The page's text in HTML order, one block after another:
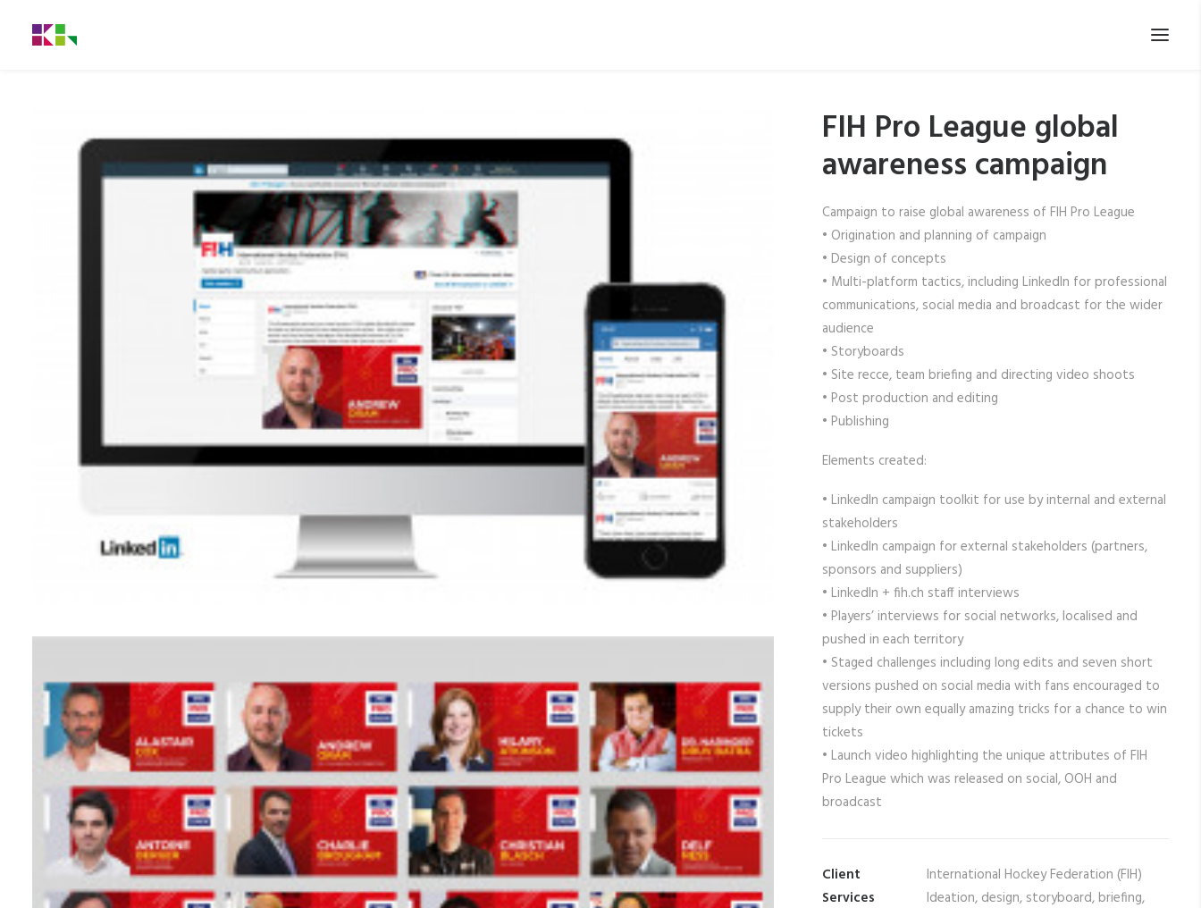
FIH Pro League global
awareness campaign
Campaign to raise global awareness of FIH Pro League
• Origination and planning of campaign
• Design of concepts
• Multi-platform tactics, including LinkedIn for professional
communications, social media and broadcast for the wider
audience
• Storyboards
• Site recce, team briefing and directing video shoots
• Post production and editing
• Publishing
Elements created:
• LinkedIn campaign toolkit for use by internal and external
stakeholders
• LinkedIn campaign for external stakeholders (partners,
sponsors and suppliers)
• LinkedIn + fih.ch staff interviews
• Players’ interviews for social networks, localised and
pushed in each territory
• Staged challenges including long edits and seven short
versions pushed on social media with fans encouraged to
supply their own equally amazing tricks for a chance to win
tickets
• Launch video highlighting the unique attributes of FIH
Pro League which was released on social, OOH and
broadcast
Client
International Hockey Federation (FIH)
Services
Ideation, design, storyboard, briefing,